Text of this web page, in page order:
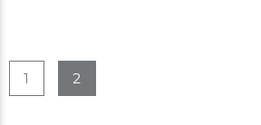
1 2